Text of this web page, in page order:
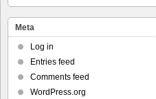
Meta
Log in
Entries feed
Comments feed
WordPress.org